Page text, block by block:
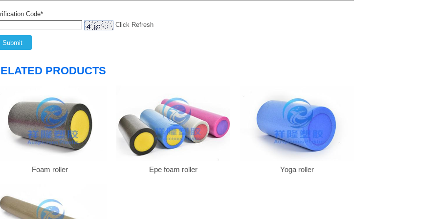
Code*
Click Refresh
PRODUCTS
Foam roller Epe foam roller Yoga roller